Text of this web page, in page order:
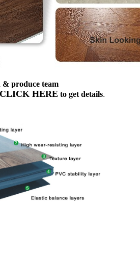
& produce team
CLICK HERE to get details.